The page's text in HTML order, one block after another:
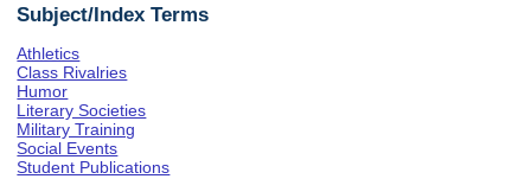
Subject/Index Terms
Athletics
Class Rivalries
Humor
Literary Societies
Military Training
Social Events
Student Publications